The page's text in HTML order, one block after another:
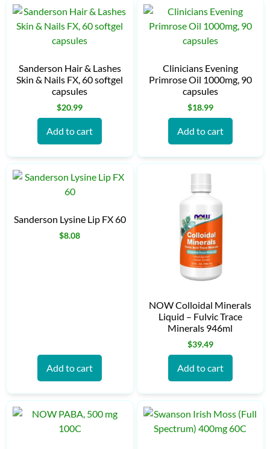
Sanderson Hair & Lashes
Skin & Nails FX, 60 softgel
capsules
$20.99
Add to cart
Clinicians Evening
Primrose Oil 1000mg, 90
capsules
$18.99
Add to cart
Sanderson Lysine Lip FX 60
$8.08
Add to cart
NOW Colloidal Minerals
Liquid – Fulvic Trace
Minerals 946ml
$39.49
Add to cart